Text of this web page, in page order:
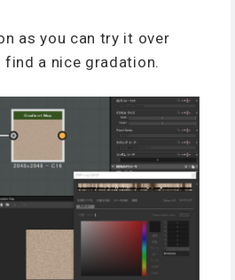
as you can try it over
find a nice gradation.